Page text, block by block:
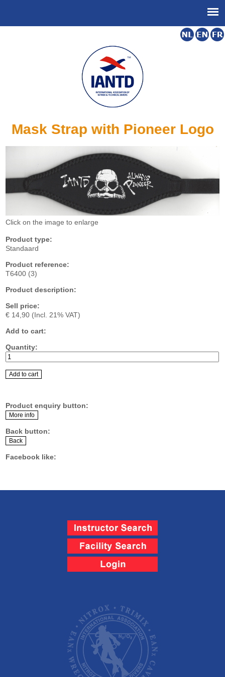
Mask Strap with Pioneer Logo
Click on the image to enlarge
Product type:
Standaard
Product reference:
T6400 (3)
Product description:
Sell price:
€ 14,90 (Incl. 21% VAT)
Add to cart:
Quantity:
Product enquiry button:
Back button:
Facebook like: